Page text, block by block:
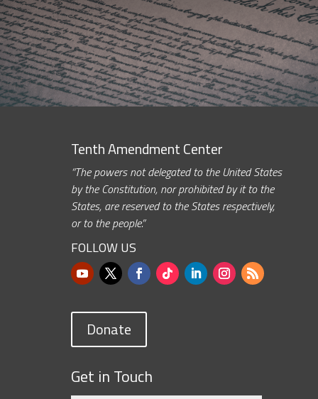
Tenth Amendment Center
“The powers not delegated to the United States
by the Constitution, nor prohibited by it to the
States, are reserved to the States respectively,
or to the people.”
FOLLOW US
Donate
Get in Touch